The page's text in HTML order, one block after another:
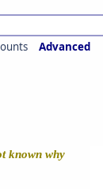
Advanced
known why